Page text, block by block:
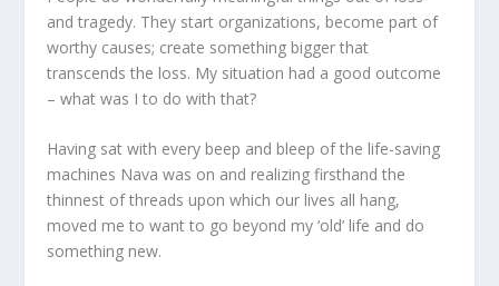
and tragedy. They start organizations, become part of
worthy causes; create something bigger that
transcends the loss. My situation had a good outcome
– what was I to do with that?
Having sat with every beep and bleep of the life-saving
machines Nava was on and realizing firsthand the
thinnest of threads upon which our lives all hang,
moved me to want to go beyond my ‘old’ life and do
something new.